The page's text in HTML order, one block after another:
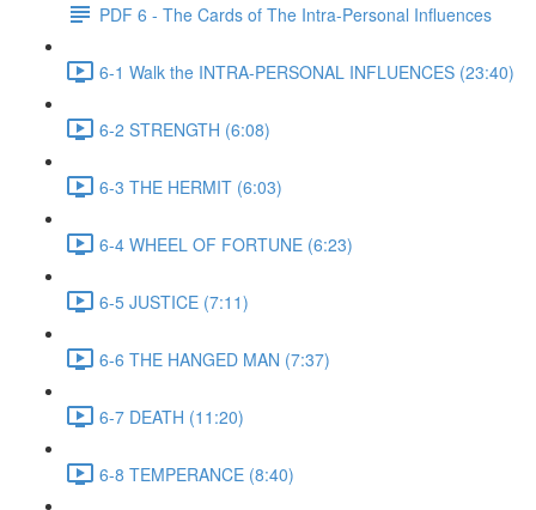
PDF 6 - The Cards of The Intra-Personal Influences
6-1 Walk the INTRA-PERSONAL INFLUENCES (23:40)
6-2 STRENGTH (6:08)
6-3 THE HERMIT (6:03)
6-4 WHEEL OF FORTUNE (6:23)
6-5 JUSTICE (7:11)
6-6 THE HANGED MAN (7:37)
6-7 DEATH (11:20)
6-8 TEMPERANCE (8:40)